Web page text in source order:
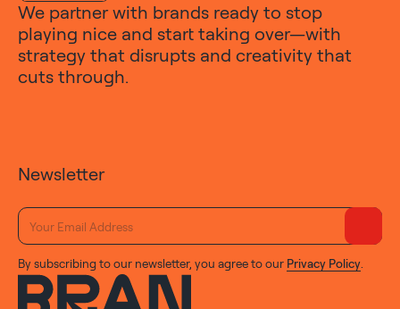
We partner with brands ready to stop
playing nice and start taking over—with
strategy that disrupts and creativity that
cuts through.
Newsletter
By subscribing to our newsletter, you agree to our Privacy Policy